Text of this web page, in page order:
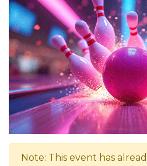
Note: This event has